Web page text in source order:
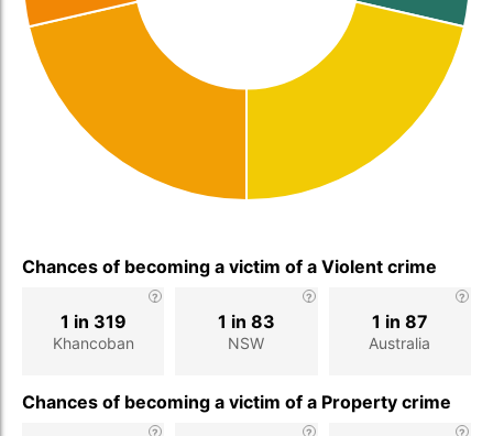
Chances of becoming a victim of a Violent crime
Khancoban
1 in 319
NSW
1 in 83
Australia
1 in 87
Chances of becoming a victim of a Property crime